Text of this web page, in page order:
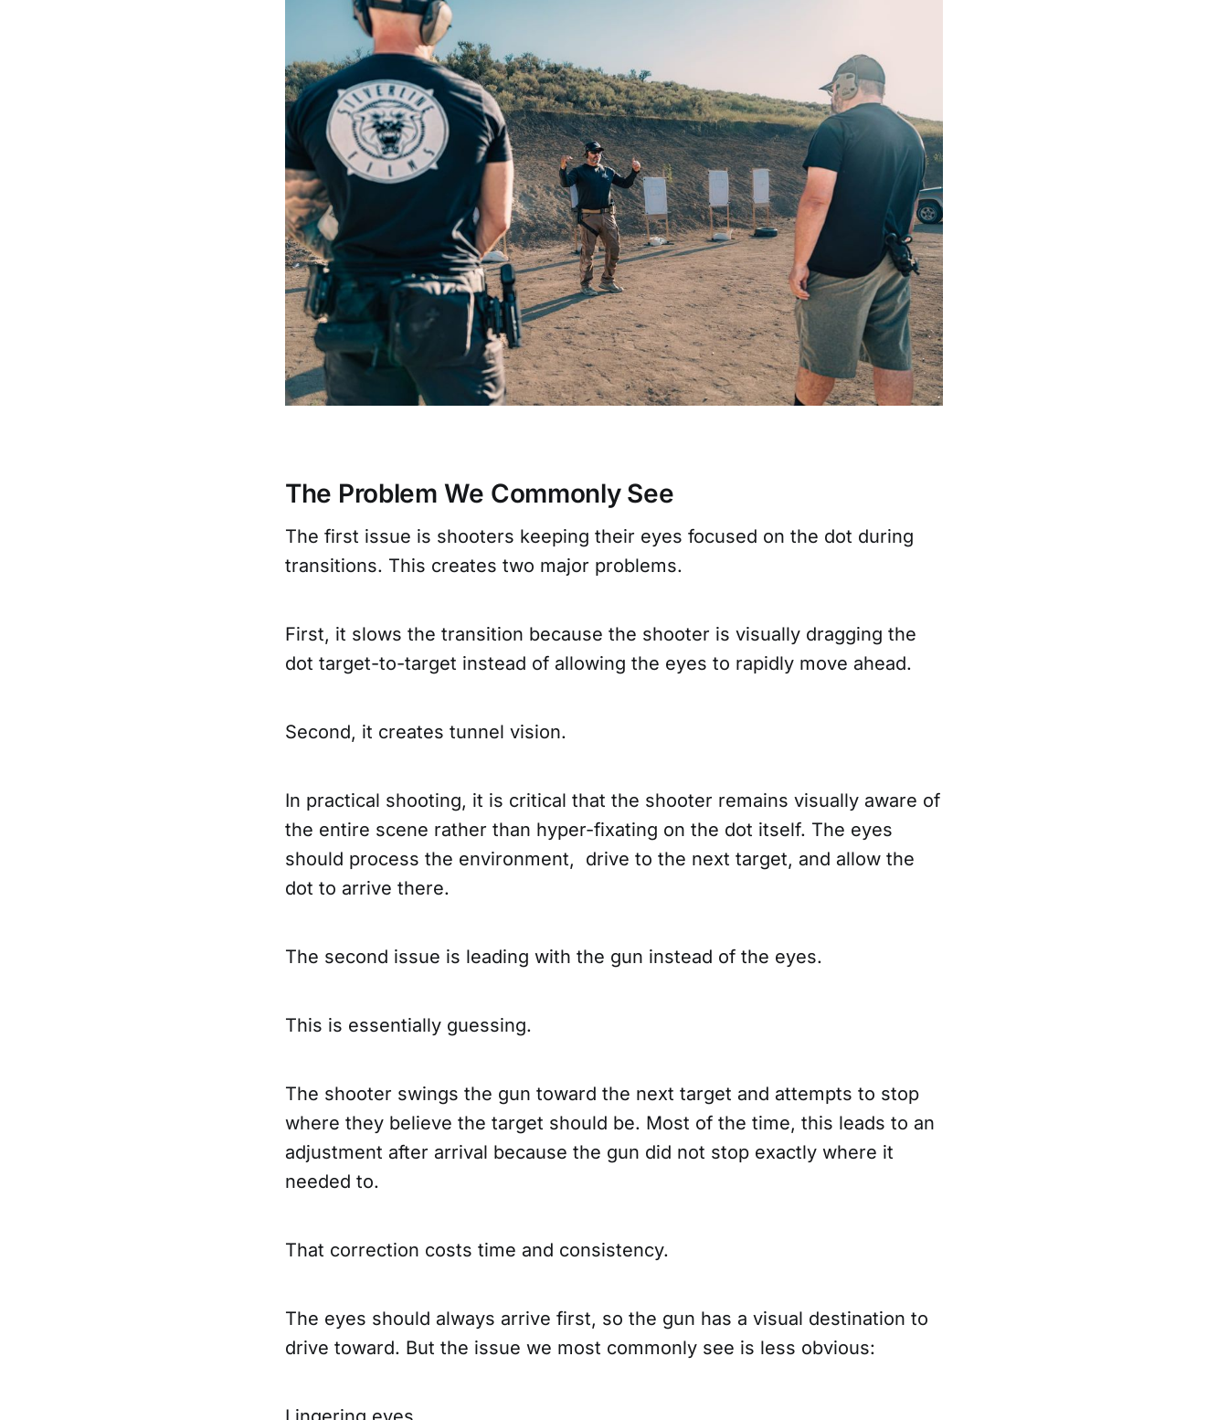
The Problem We Commonly See
The first issue is shooters keeping their eyes focused on the dot during
transitions. This creates two major problems.
First, it slows the transition because the shooter is visually dragging the
dot target-to-target instead of allowing the eyes to rapidly move ahead.
Second, it creates tunnel vision.
In practical shooting, it is critical that the shooter remains visually aware of
the entire scene rather than hyper-fixating on the dot itself. The eyes
should process the environment, drive to the next target, and allow the
dot to arrive there.
The second issue is leading with the gun instead of the eyes.
This is essentially guessing.
The shooter swings the gun toward the next target and attempts to stop
where they believe the target should be. Most of the time, this leads to an
adjustment after arrival because the gun did not stop exactly where it
needed to.
That correction costs time and consistency.
The eyes should always arrive first, so the gun has a visual destination to
drive toward. But the issue we most commonly see is less obvious: